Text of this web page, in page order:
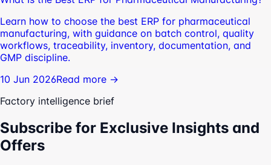
Learn how to choose the best ERP for pharmaceutical
manufacturing, with guidance on batch control, quality
workflows, traceability, inventory, documentation, and
GMP discipline.
10 Jun 2026Read more →
Factory intelligence brief
Subscribe for Exclusive Insights and
Offers